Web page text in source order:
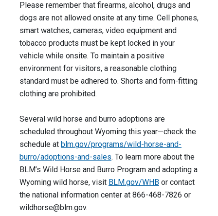
Please remember that firearms, alcohol, drugs and
dogs are not allowed onsite at any time. Cell phones,
smart watches, cameras, video equipment and
tobacco products must be kept locked in your
vehicle while onsite. To maintain a positive
environment for visitors, a reasonable clothing
standard must be adhered to. Shorts and form-fitting
clothing are prohibited.
Several wild horse and burro adoptions are
scheduled throughout Wyoming this year—check the
schedule at blm.gov/programs/wild-horse-and-
burro/adoptions-and-sales. To learn more about the
BLM’s Wild Horse and Burro Program and adopting a
Wyoming wild horse, visit BLM.gov/WHB or contact
the national information center at 866-468-7826 or
wildhorse@blm.gov.